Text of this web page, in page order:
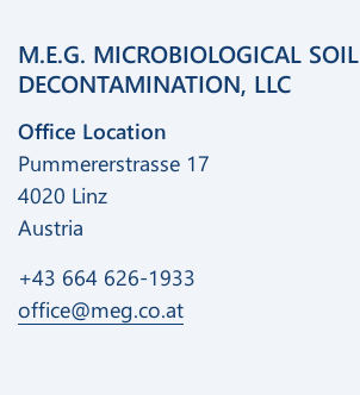
M.E.G. MICROBIOLOGICAL SOIL
DECONTAMINATION, LLC
Office Location
Pummererstrasse 17
4020 Linz
Austria
+43 664 626-1933
office@meg.co.at